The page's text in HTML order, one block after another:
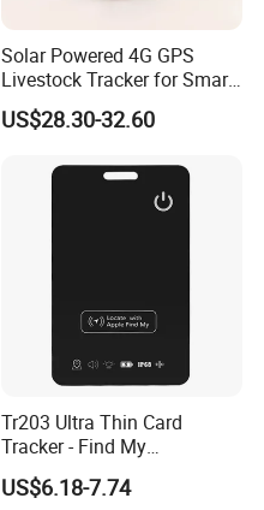
Solar Powered 4G GPS
Livestock Tracker for Smart
Ranch Animal Management
US$28.30-32.60
Tr203 Ultra Thin Card
Tracker - Find My
Compatible, Wireless
Charging, for
US$6.18-7.74